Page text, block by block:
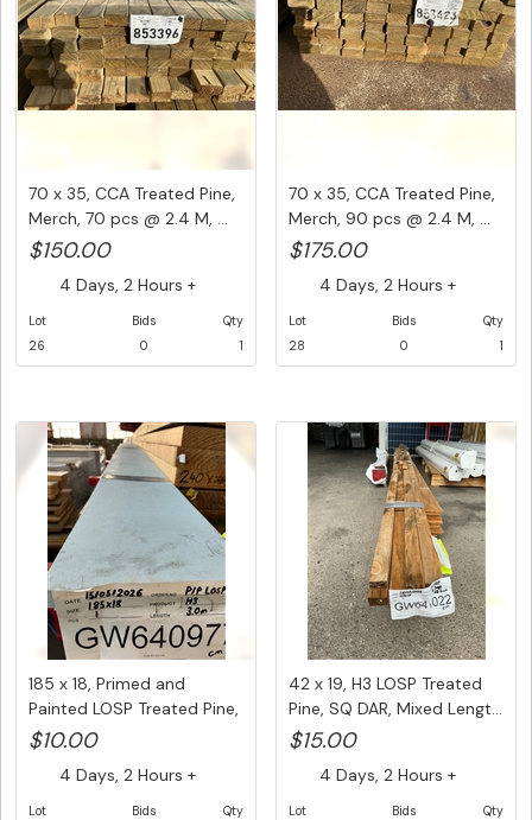
70 x 35, CCA Treated Pine,
Merch, 70 pcs @ 2.4 M, ...
$150.00
4 Days, 2 Hours +
Lot
26
Bids
0
Qty
1
70 x 35, CCA Treated Pine,
Merch, 90 pcs @ 2.4 M, ...
$175.00
4 Days, 2 Hours +
Lot
28
Bids
0
Qty
1
185 x 18, Primed and
Painted LOSP Treated Pine,
1 ...
$10.00
4 Days, 2 Hours +
Lot
Bids
Qty
42 x 19, H3 LOSP Treated
Pine, SQ DAR, Mixed Lengt...
$15.00
4 Days, 2 Hours +
Lot
Bids
Qty